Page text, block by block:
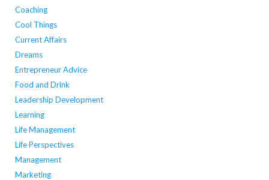
Coaching
Cool Things
Current Affairs
Dreams
Entrepreneur Advice
Food and Drink
Leadership Development
Learning
Life Management
Life Perspectives
Management
Marketing